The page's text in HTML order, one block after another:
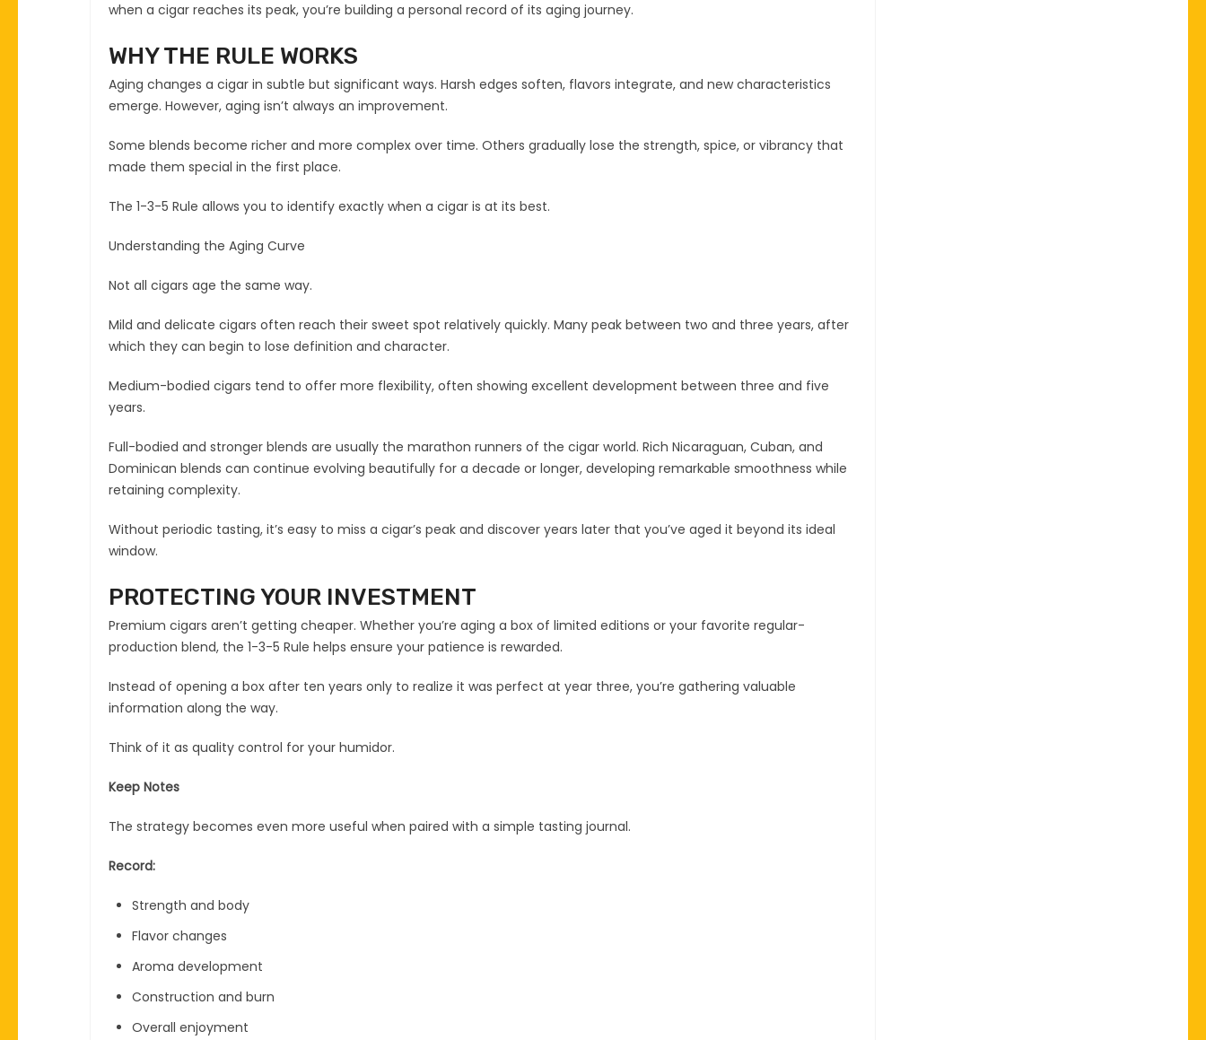
when a cigar reaches its peak, you’re building a personal record of its aging journey.
WHY THE RULE WORKS
Aging changes a cigar in subtle but significant ways. Harsh edges soften, flavors integrate, and new characteristics
emerge. However, aging isn’t always an improvement.
Some blends become richer and more complex over time. Others gradually lose the strength, spice, or vibrancy that
made them special in the first place.
The 1-3-5 Rule allows you to identify exactly when a cigar is at its best.
Understanding the Aging Curve
Not all cigars age the same way.
Mild and delicate cigars often reach their sweet spot relatively quickly. Many peak between two and three years, after
which they can begin to lose definition and character.
Medium-bodied cigars tend to offer more flexibility, often showing excellent development between three and five
years.
Full-bodied and stronger blends are usually the marathon runners of the cigar world. Rich Nicaraguan, Cuban, and
Dominican blends can continue evolving beautifully for a decade or longer, developing remarkable smoothness while
retaining complexity.
Without periodic tasting, it’s easy to miss a cigar’s peak and discover years later that you’ve aged it beyond its ideal
window.
PROTECTING YOUR INVESTMENT
Premium cigars aren’t getting cheaper. Whether you’re aging a box of limited editions or your favorite regular-
production blend, the 1-3-5 Rule helps ensure your patience is rewarded.
Instead of opening a box after ten years only to realize it was perfect at year three, you’re gathering valuable
information along the way.
Think of it as quality control for your humidor.
Keep Notes
The strategy becomes even more useful when paired with a simple tasting journal.
Record:
Strength and body
Flavor changes
Aroma development
Construction and burn
Overall enjoyment